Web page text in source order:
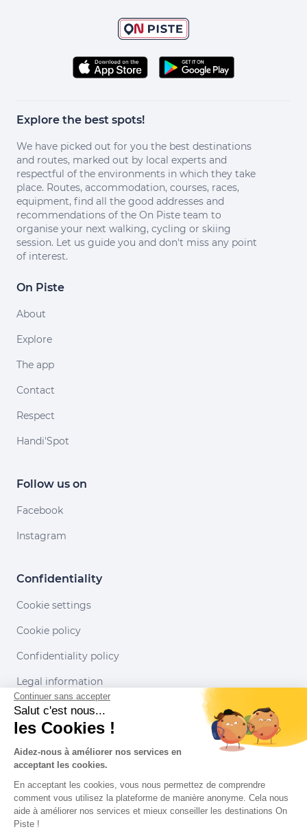
Explore the best spots!
We have picked out for you the best destinations
and routes, marked out by local experts and
respectful of the environments in which they take
place. Routes, accommodation, courses, races,
equipment, find all the good addresses and
recommendations of the On Piste team to
organise your next walking, cycling or skiing
session. Let us guide you and don't miss any point
of interest.
On Piste
About
Explore
The app
Contact
Respect
Handi'Spot
Follow us on
Facebook
Instagram
Confidentiality
Cookie settings
Cookie policy
Confidentiality policy
Legal information
Conditions of use
Our partners
Continuer sans accepter
Salut c'est nous...
les Cookies !
Aidez-nous à améliorer nos services en
acceptant les cookies.
En acceptant les cookies, vous nous permettez de comprendre
comment vous utilisez la plateforme de manière anonyme. Cela nous
aide à améliorer nos services et mieux conseiller les destinations On
Piste !